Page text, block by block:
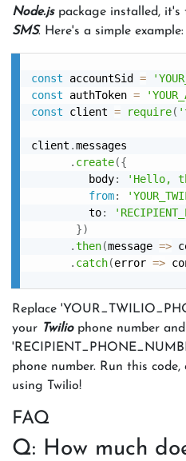
Node.jspackage installed, it's
SMS. Here's a simple example:
const accountSid =
const authToken =
const client = require(
client .messages
. create({
         body
:
'Hello,
from:
         to
:
})
.then(message =>
. catch(error =>
Replace
your Twilio phone number and
phone number. Run this
using Twilio!
FAQ
Q: How much